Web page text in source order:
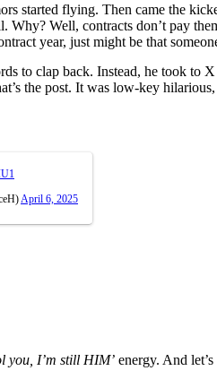
started flying. Then came the
Why? Well, contracts don’t pay
year, just might be that
to clap back. Instead, he took to
the post. It was low-key
April 6, 2025
you, I’m still HIM’ energy. And